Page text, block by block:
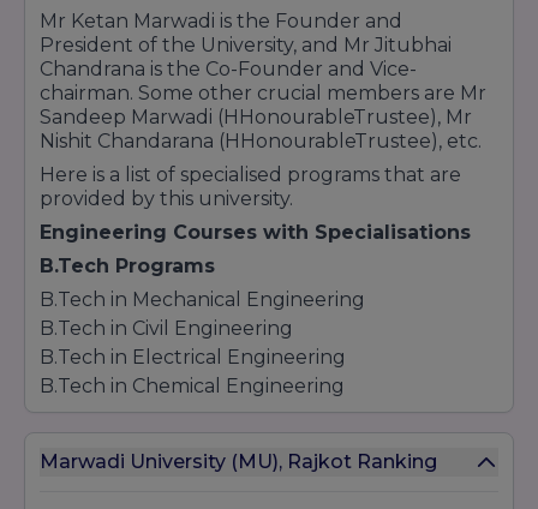
Mr Ketan Marwadi is the Founder and
President of the University, and Mr Jitubhai
Chandrana is the Co-Founder and Vice-
chairman. Some other crucial members are Mr
Sandeep Marwadi (HHonourableTrustee), Mr
Nishit Chandarana (HHonourableTrustee), etc.
Here is a list of specialised programs that are
provided by this university.
Engineering Courses with Specialisations
B.Tech Programs
B.Tech in Mechanical Engineering
B.Tech in Civil Engineering
B.Tech in Electrical Engineering
B.Tech in Chemical Engineering
B.Tech in Information and Communication
Marwadi University (MU), Rajkot Ranking